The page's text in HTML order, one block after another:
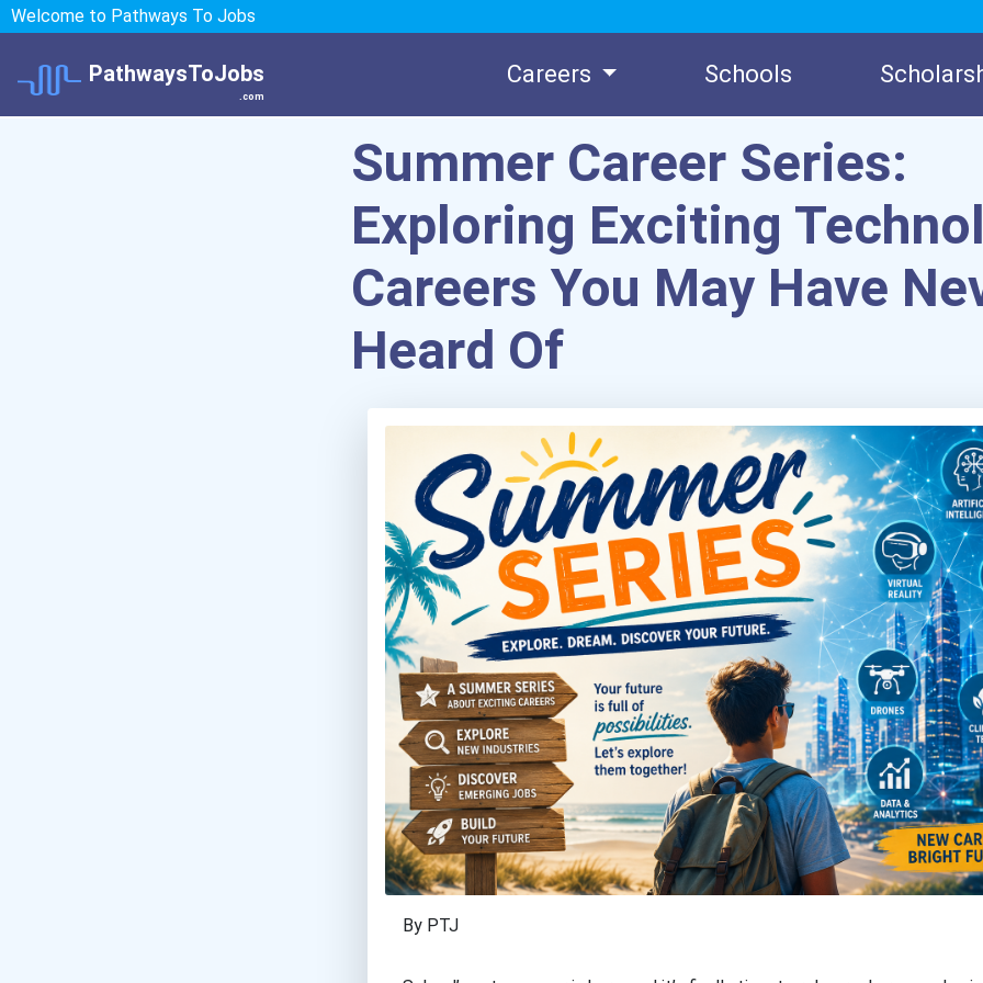
Welcome to Pathways To Jobs
PathwaysToJobs
.com
Careers Schools
Summer Career Series:
Exploring Exciting
Careers You May Have
Heard Of
By PTJ